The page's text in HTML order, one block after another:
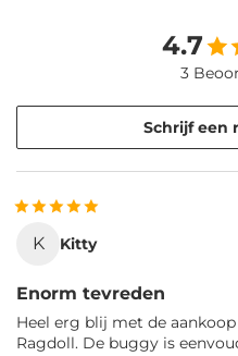
4.7
3
Schrijf een
K Kitty
Enorm tevreden
Heel erg blij met de
Ragdoll. De buggy is